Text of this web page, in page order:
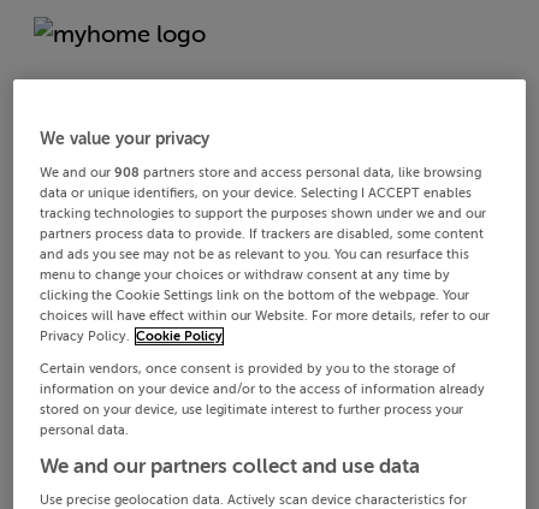
We value your privacy
We and our908 partners store and access personal data, like browsing
data or unique identifiers, on your device. Selecting I ACCEPT enables
tracking technologies to support the purposes shown under we and our
partners process data to provide. If trackers are disabled, some content
and ads you see may not be as relevant to you. You can resurface this
menu to change your choices or withdraw consent at any time by
clicking the Cookie Settings link on the bottom of the webpage. Your
choices will have effect within our Website. For more details, refer to our
Privacy Policy. Cookie Policy
Certain vendors, once consent is provided by you to the storage of
information on your device and/or to the access of information already
stored on your device, use legitimate interest to further process your
personal data.
We and our partners collect and use data
Use precise geolocation data. Actively scan device characteristics for